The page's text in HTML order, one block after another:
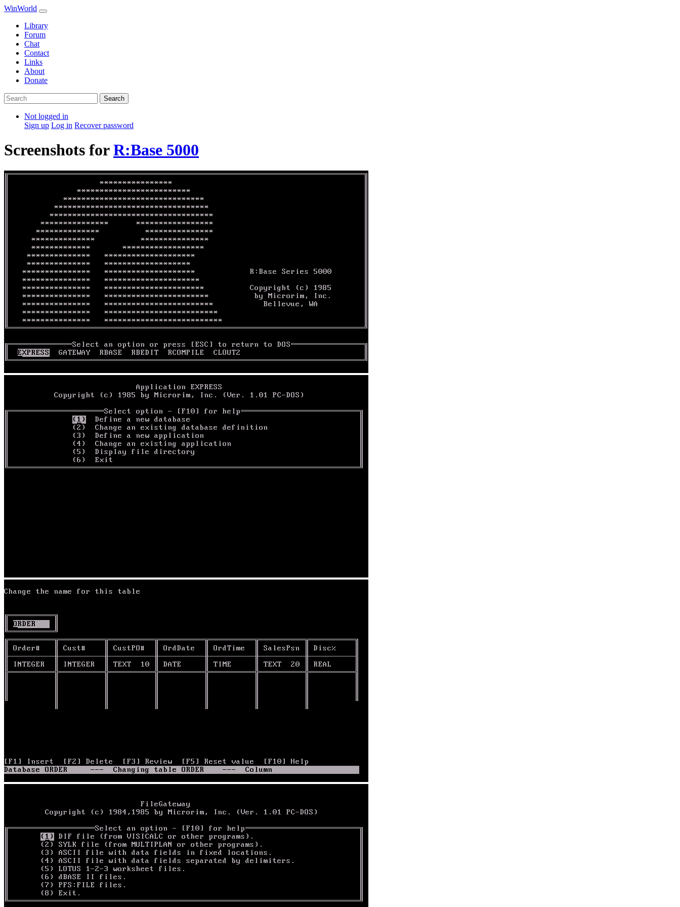
WinWorld
Library
Forum
Chat
Contact
Links
About
Donate
Search
Not logged in
Sign up Log in Recover password
Screenshots forR:Base 5000